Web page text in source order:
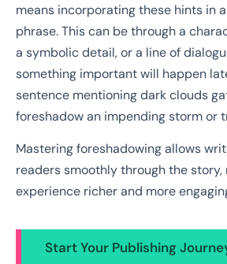
means incorporating these hints in
phrase. This can be through a
a symbolic detail, or a line of
something important will happen
sentence mentioning dark clouds
foreshadow an impending storm or
Mastering foreshadowing allows
readers smoothly through the story,
experience richer and more
Start Your Publishing